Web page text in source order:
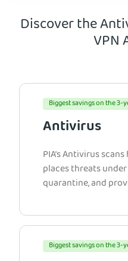
Discover the
VPN
Biggest savings on the 3-
Antivirus
PIA’s Antivirus
places threats
quarantine, and
Biggest savings on the 3-